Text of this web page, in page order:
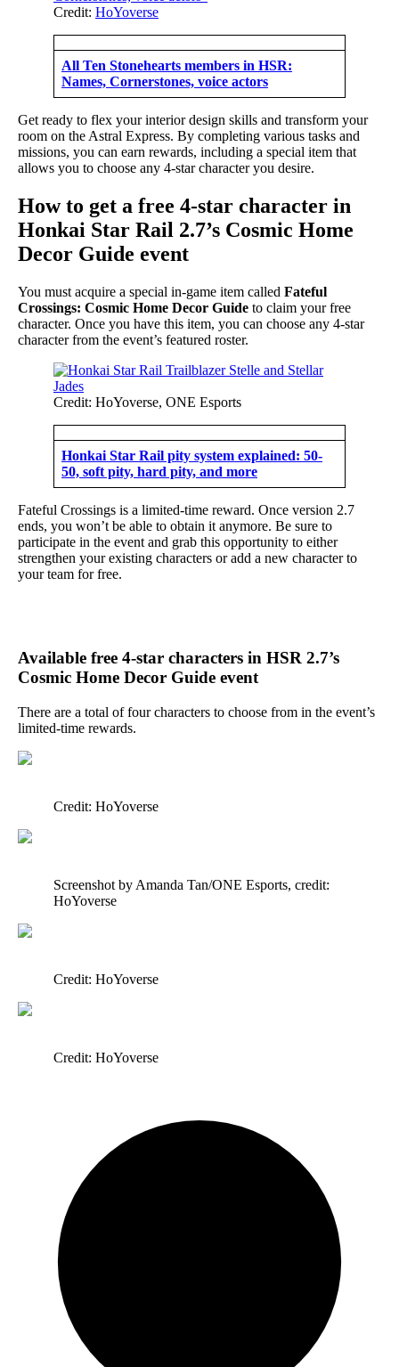
Credit: HoYoverse
All Ten Stonehearts members in HSR:
Names, Cornerstones, voice actors
Get ready to flex your interior design skills and transform your
room on the Astral Express. By completing various tasks and
missions, you can earn rewards, including a special item that
allows you to choose any 4-star character you desire.
How to get a free 4-star character in
Honkai Star Rail 2.7’s Cosmic Home
Decor Guide event
You must acquire a special in-game item called Fateful
Crossings: Cosmic Home Decor Guide to claim your free
character. Once you have this item, you can choose any 4-star
character from the event’s featured roster.
Credit: HoYoverse, ONE Esports
Honkai Star Rail pity system explained: 50-
50, soft pity, hard pity, and more
Fateful Crossings is a limited-time reward. Once version 2.7
ends, you won’t be able to obtain it anymore. Be sure to
participate in the event and grab this opportunity to either
strengthen your existing characters or add a new character to
your team for free.
Available free 4-star characters in HSR 2.7’s
Cosmic Home Decor Guide event
There are a total of four characters to choose from in the event’s
limited-time rewards.
Credit: HoYoverse
Screenshot by Amanda Tan/ONE Esports, credit:
HoYoverse
Credit: HoYoverse
Credit: HoYoverse